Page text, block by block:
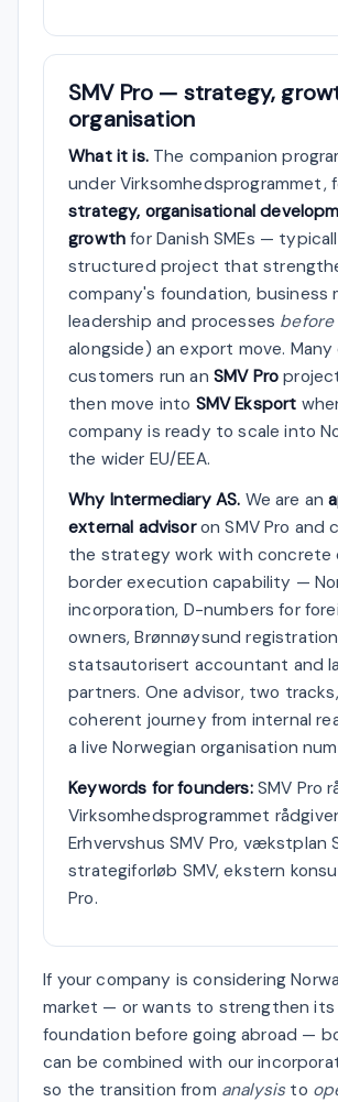
SMV Pro — strategy,
organisation
What it is.The companion
under Virksomhedsprogrammet,
strategy, organisational
growth for Danish SMEs —
structured project that
company's foundation, business
leadership and processes before
alongside) an export move. Many
customers run an SMV Pro
then move into SMV Eksport
company is ready to scale into
the wider EU/EEA.
Why Intermediary AS. We are an
external advisoron SMV Pro and
the strategy work with concrete
border execution capability —
incorporation, D-numbers for
owners, Brønnøysund
statsautorisert accountant and
partners. One advisor, two
coherent journey from internal
a live Norwegian organisation
Keywords for founders:SMV Pro
Virksomhedsprogrammet
Erhvervshus SMV Pro, vækstplan
strategiforløb SMV, ekstern
Pro.
If your company is considering
market — or wants to strengthen
foundation before going abroad —
can be combined with our
so the transition from analysis to